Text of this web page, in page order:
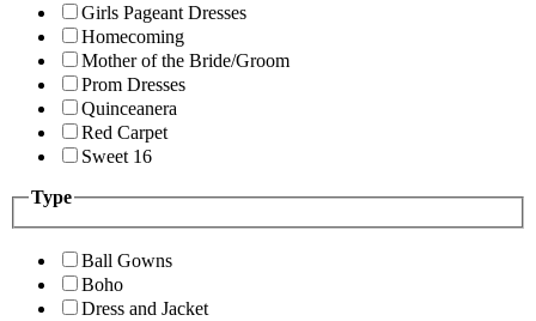
Girls Pageant Dresses
Homecoming
Mother of the Bride/Groom
Prom Dresses
Quinceanera
Red Carpet
Sweet 16
Type
Ball Gowns
Boho
Dress and Jacket